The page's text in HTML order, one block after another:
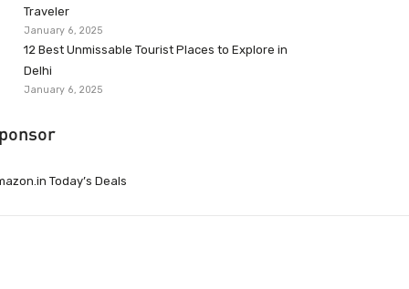
Traveler
January 6, 2025
12 Best Unmissable Tourist Places to Explore in
Delhi
January 6, 2025
Today’s Deals